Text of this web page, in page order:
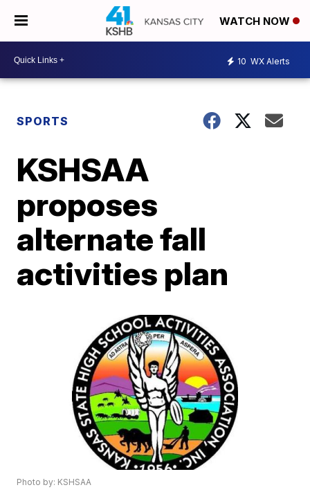
WATCH NOW
10 WX Alerts
SPORTS
KSHSAA
proposes
alternate fall
activities plan
Photo by: KSHSAA